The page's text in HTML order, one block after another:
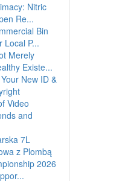
Nitric
Re...
Bin
Local P...
Merely
Existe...
New ID &
Video
and
7L
z Plombą
2026